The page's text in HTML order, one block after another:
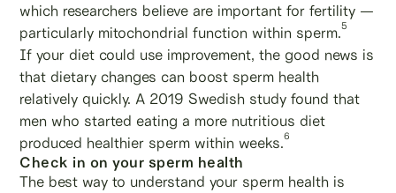
which researchers believe are important for fertility —
particularly mitochondrial function within sperm.5
If your diet could use improvement, the good news is
that dietary changes can boost sperm health
relatively quickly. A 2019 Swedish study found that
men who started eating a more nutritious diet
produced healthier sperm within weeks.6
Check in on your sperm health
The best way to understand your sperm health is